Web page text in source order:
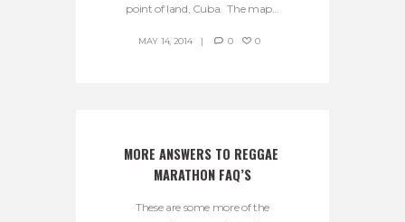
point of land, Cuba. The map...
MAY 14, 2014 0 0
MORE ANSWERS TO REGGAE
MARATHON FAQ’S
These are some more of the